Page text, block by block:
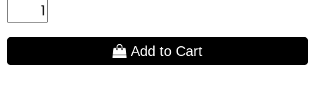
Add to Cart